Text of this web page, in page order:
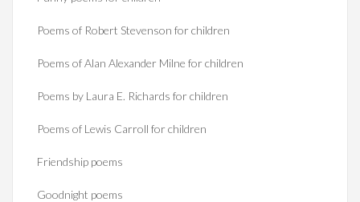
Poems of Robert Stevenson for children
Poems of Alan Alexander Milne for children
Poems by Laura E. Richards for children
Poems of Lewis Carroll for children
Friendship poems
Goodnight poems